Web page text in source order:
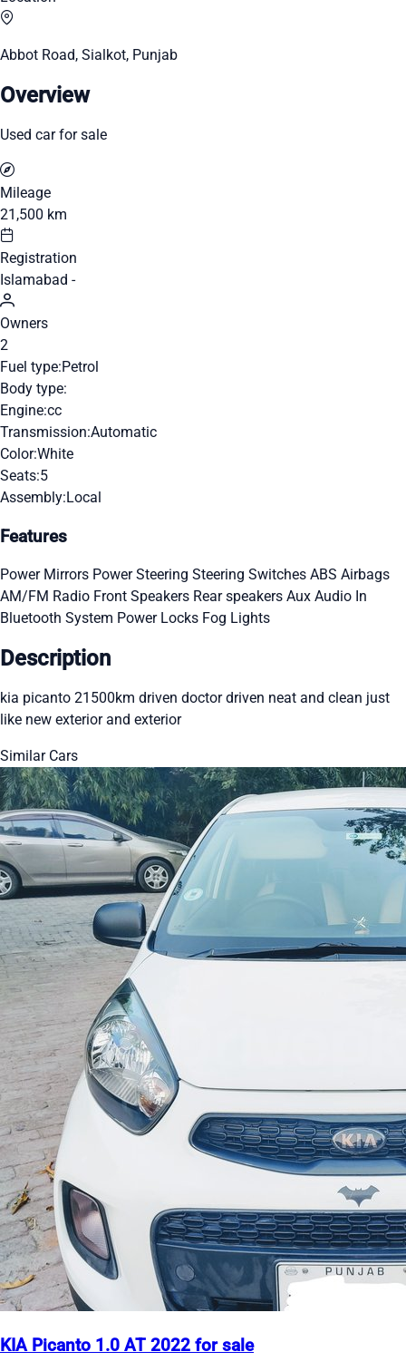
Abbot Road, Sialkot, Punjab
Overview
Used car for sale
Mileage
21,500 km
Registration
Islamabad -
Owners
2
Fuel type:Petrol
Body type:
Engine:cc
Transmission:Automatic
Color:White
Seats:5
Assembly:Local
Features
Power Mirrors Power Steering Steering Switches ABS Airbags
AM/FM Radio Front Speakers Rear speakers Aux Audio In
Bluetooth System Power Locks Fog Lights
Description
kia picanto 21500km driven doctor driven neat and clean just
like new exterior and exterior
Similar Cars
KIA Picanto 1.0 AT 2022 for sale